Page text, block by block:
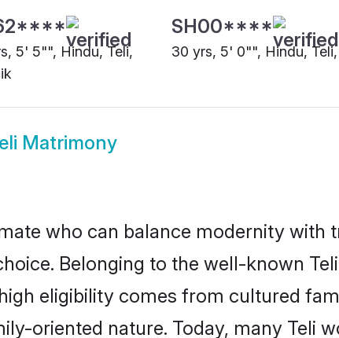
5' 5"", Hindu, Teli,
SH00****
30 yrs, 5' 0"", Hindu, Teli,
Matrimony
who can balance modernity with
Belonging to the well-known
eligibility comes from cultured
oriented nature. Today, many Teli